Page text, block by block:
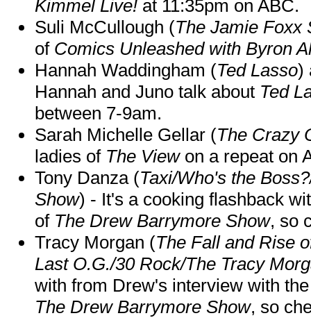
Kimmel Live! at 11:35pm on ABC.
Suli McCullough (The Jamie Foxx
of Comics Unleashed with Byron
Hannah Waddingham (Ted Lasso)
Hannah and Juno talk about Ted
between 7-9am.
Sarah Michelle Gellar (The Crazy
ladies of The Viewon a repeat on
Tony Danza (Taxi/Who's the
Show) - It's a cooking flashback
of The Drew Barrymore Show, so
Tracy Morgan (The Fall and Rise
Last O.G./30 Rock/The Tracy
with from Drew's interview with
The Drew Barrymore Show, so